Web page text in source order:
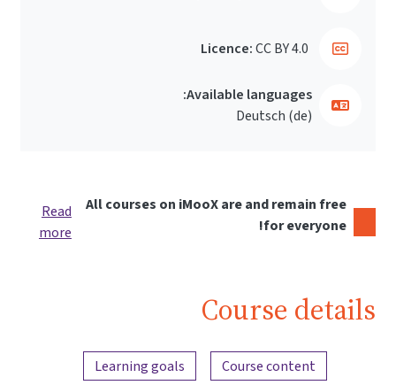
Licence:CC BY 4.0
Available languages:
Deutsch ‎(de)‎
All courses on iMooX are and remain free
for everyone!
Read
more
Course details
Content overview
Course content
Learning goals